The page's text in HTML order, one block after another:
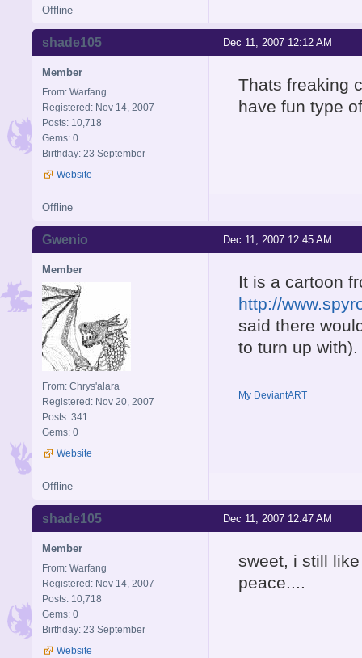
Offline
Dec 11, 2007 12:12 AM
shade105
Member
From: Warfang
Registered: Nov 14, 2007
Posts: 10,718
Gems: 0
Birthday: 23 September
Website
Thats freaking
have fun type
Offline
Dec 11, 2007 12:45 AM
Gwenio
Member
From: Chrys'alara
Registered: Nov 20, 2007
Posts: 341
Gems: 0
Website
It is a cartoon
http://
said there
to turn up with).
My DeviantART
Offline
Dec 11, 2007 12:47 AM
shade105
Member
From: Warfang
Registered: Nov 14, 2007
Posts: 10,718
Gems: 0
Birthday: 23 September
Website
sweet, i still
peace....